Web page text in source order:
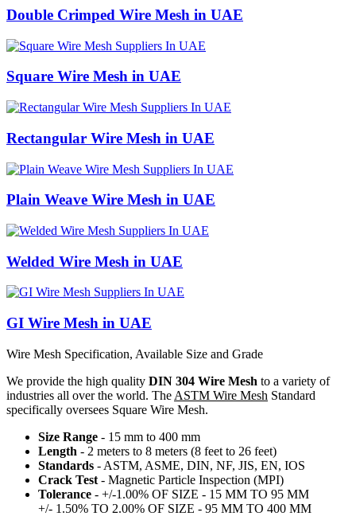
Double Crimped Wire Mesh in UAE
Square Wire Mesh in UAE
Rectangular Wire Mesh in UAE
Plain Weave Wire Mesh in UAE
Welded Wire Mesh in UAE
GI Wire Mesh in UAE
Wire Mesh Specification, Available Size and Grade
We provide the high quality DIN 304 Wire Mesh to a variety of
industries all over the world. The ASTM Wire Mesh Standard
specifically oversees Square Wire Mesh.
Size Range - 15 mm to 400 mm
Length - 2 meters to 8 meters (8 feet to 26 feet)
Standards - ASTM, ASME, DIN, NF, JIS, EN, IOS
Crack Test - Magnetic Particle Inspection (MPI)
Tolerance - +/-1.00% OF SIZE - 15 MM TO 95 MM
+/- 1.50% TO 2.00% OF SIZE - 95 MM TO 400 MM